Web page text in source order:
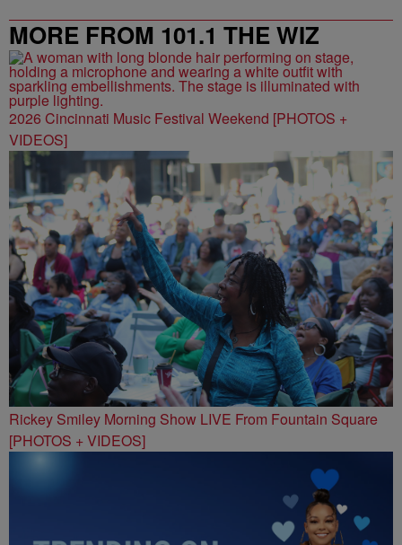
MORE FROM 101.1 THE WIZ
2026 Cincinnati Music Festival Weekend [PHOTOS +
VIDEOS]
Rickey Smiley Morning Show LIVE From Fountain Square
[PHOTOS + VIDEOS]